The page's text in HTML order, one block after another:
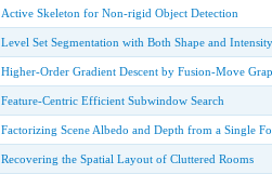
Active Skeleton for Non-rigid Object Detection
Level Set Segmentation with Both Shape and
Higher-Order Gradient Descent by Fusion-Move
Feature-Centric Efficient Subwindow Search
Factorizing Scene Albedo and Depth from a Single
Recovering the Spatial Layout of Cluttered Rooms